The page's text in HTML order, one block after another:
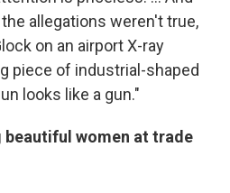
allegations weren't true,
on an airport X-ray
piece of industrial-shaped
looks like a gun."
beautiful women at trade